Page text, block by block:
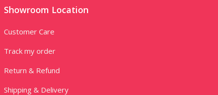
Showroom Location
Customer Care
Track my order
Return & Refund
Shipping & Delivery